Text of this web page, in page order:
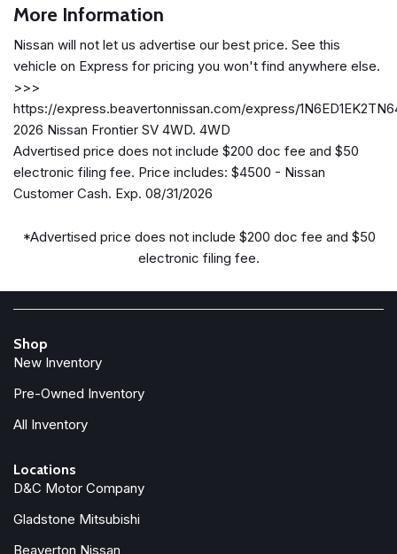
ABS brakes
Alloy wheels
AM/FM radio: SiriusXM
Anti-whiplash front head restraints
Auto High-beam Headlights
Bed Under-Rail Lighting
Blind Spot Warning
Brake assist
Bumpers: body-color
Delay-off headlights
Dual front impact airbags
Electronic Stability Control
Electronic Tailgate Lock
Emergency communication system
Front beverage holders
Front Center Armrest
Front reading lights
Front wheel independent suspension
More Information
Nissan will not let us advertise our best price. See this
vehicle on Express for pricing you won't find anywhere else.
>>>
https://express.beavertonnissan.com/express/
2026 Nissan Frontier SV 4WD. 4WD
Advertised price does not include $200 doc fee and $50
electronic filing fee. Price includes: $4500 - Nissan
Customer Cash. Exp. 08/31/2026
*Advertised price does not include $200 doc fee and $50
electronic filing fee.
Shop
New Inventory
Pre-Owned Inventory
All Inventory
Locations
D&C Motor Company
Gladstone Mitsubishi
Beaverton Nissan